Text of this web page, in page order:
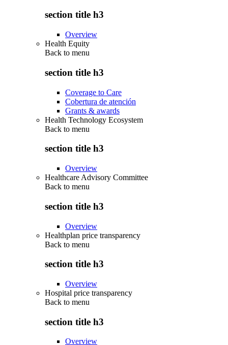
section title h3
Overview
Health Equity
Back to menu
section title h3
Coverage to Care
Cobertura de atención
Grants & awards
Health Technology Ecosystem
Back to menu
section title h3
Overview
Healthcare Advisory Committee
Back to menu
section title h3
Overview
Healthplan price transparency
Back to menu
section title h3
Overview
Hospital price transparency
Back to menu
section title h3
Overview